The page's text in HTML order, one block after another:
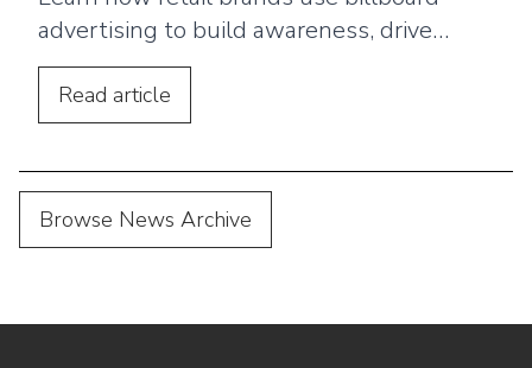
advertising to build awareness, drive
footfall, and connect outdoor campaigns
with digital marketing.
Read article
Browse News Archive